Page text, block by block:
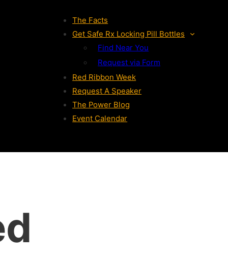
The Facts
Get Safe Rx Locking Pill Bottles
Find Near You
Request via Form
Red Ribbon Week
Request A Speaker
The Power Blog
Event Calendar